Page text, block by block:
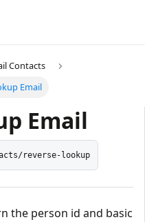
Contacts
Email
Email
reverse-lookup
the person id and basic